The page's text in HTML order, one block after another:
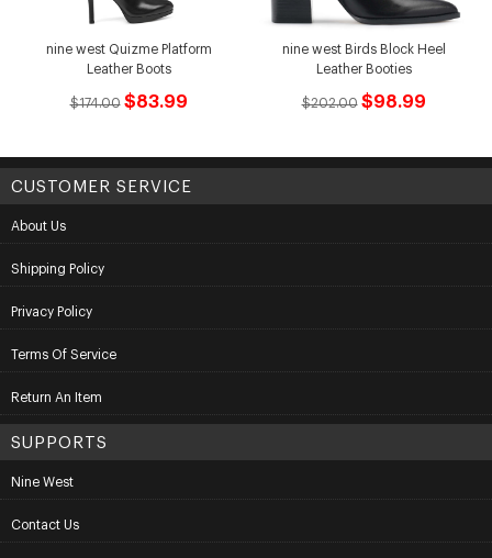
nine west Quizme Platform
Leather Boots
$174.00 $83.99
nine west Birds Block Heel
Leather Booties
$202.00 $98.99
CUSTOMER SERVICE
About Us
Shipping Policy
Privacy Policy
Terms Of Service
Return An Item
SUPPORTS
Nine West
Contact Us